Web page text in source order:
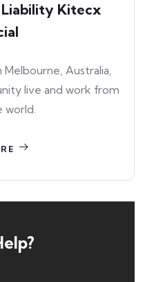
Kitecx
Melbourne, Australia,
live and work from
world.